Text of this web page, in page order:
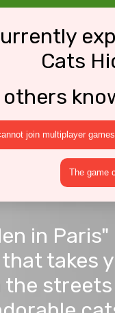
Cats
join multiplayer games
The game
in
takes